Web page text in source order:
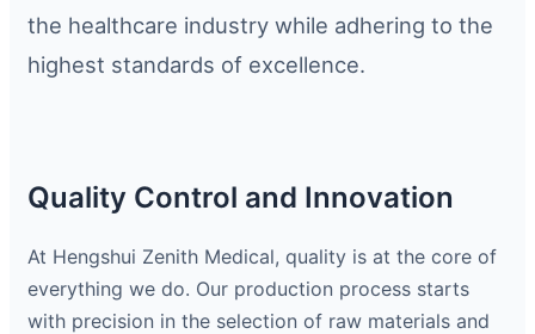
the healthcare industry while adhering to the
highest standards of excellence.
Quality Control and Innovation
At Hengshui Zenith Medical, quality is at the core of
everything we do. Our production process starts
with precision in the selection of raw materials and